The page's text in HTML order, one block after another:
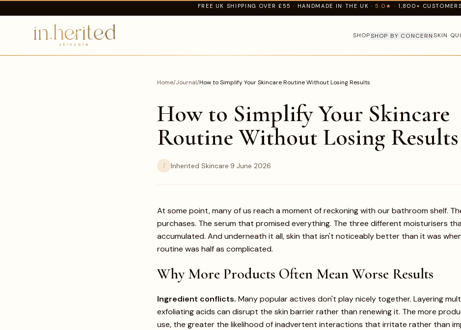
FREE UK SHIPPING OVER £55 · HANDMADE IN THE UK ·5.0★ · 1,800+ CUSTOMERS
SHOPSHOP BY CONCERNSKIN
Home/Journal/How to Simplify Your Skincare Routine Without Losing Results
How to Simplify Your Skincare
Routine Without Losing Results
I Inherited Skincare·9 June 2026
At some point, many of us reach a moment of reckoning with our bathroom shelf.
purchases. The serum that promised everything. The three different moisturisers
accumulated. And underneath it all, skin that isn't noticeably better than it was
routine was half as complicated.
Why More Products Often Mean Worse Results
Ingredient conflicts. Many popular actives don't play nicely together. Layering
exfoliating acids can disrupt the skin barrier rather than renewing it. The more
use, the greater the likelihood of inadvertent interactions that irritate rather than